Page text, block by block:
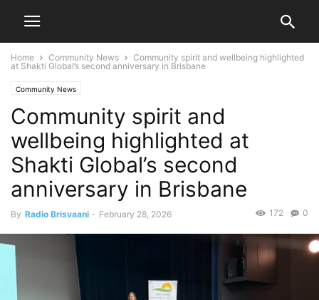
Home Community News
Community spirit and wellbeing highlighted
at Shakti Global’s second anniversary in Brisbane
Community News
Community spirit and
wellbeing highlighted at
Shakti Global’s second
anniversary in Brisbane
By Radio Brisvaani - February 28, 2026 0
172